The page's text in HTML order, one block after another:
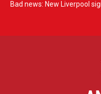
Bad news: New Liverpool